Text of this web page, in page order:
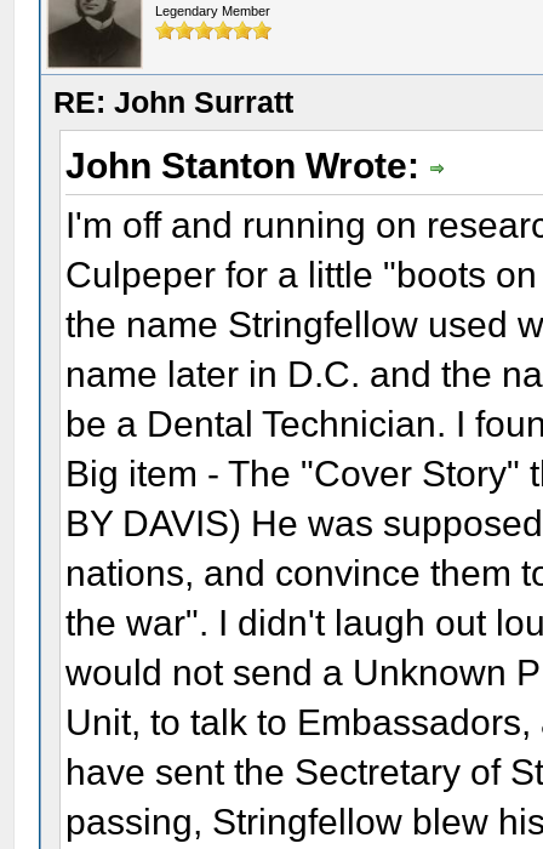
Legendary Member
RE: John Surratt
John Stanton Wrote:
I'm off and running on
Culpeper for a little "boots
the name Stringfellow used
name later in D.C. and the
be a Dental Technician. I
Big item - The "Cover Story"
BY DAVIS) He was
nations, and convince them
the war". I didn't laugh out
would not send a Unknown
Unit, to talk to
have sent the Sectretary of
passing, Stringfellow blew